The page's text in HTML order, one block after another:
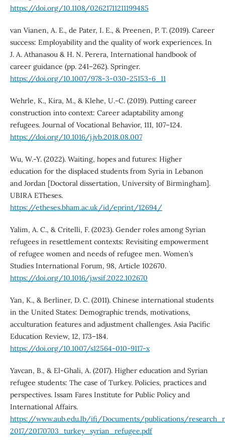
https://doi.org/10.1108/02621711211199485
van Vianen, A. E., de Pater, I. E., & Preenen, P. T. (2019). Career
success: Employability and the quality of work experiences. In
J. A. Athanasou & H. N. Perera, International handbook of
career guidance (pp. 241–262). Springer.
https://doi.org/10.1007/978-3-030-25153-6_11
Wehrle, K., Kira, M., & Klehe, U.-C. (2019). Putting career
construction into context: Career adaptability among
refugees. Journal of Vocational Behavior, 111, 107–124.
https://doi.org/10.1016/j.jvb.2018.08.007
Wu, W.-Y. (2022). Waiting, hopes and futures: Higher
education for the displaced students from Syria in Lebanon
and Jordan [Doctoral dissertation, University of Birmingham].
UBIRA ETheses.
https://etheses.bham.ac.uk/id/eprint/12694/
Yalim, A. C., & Critelli, F. (2023). Gender roles among Syrian
refugees in resettlement contexts: Revisiting empowerment
of refugee women and needs of refugee men. Women’s
Studies International Forum, 98, Article 102670.
https://doi.org/10.1016/j.wsif.2022.102670
Yan, K., & Berliner, D. C. (2011). Chinese international students
in the United States: Demographic trends, motivations,
acculturation features and adjustment challenges. Asia Pacific
Education Review, 12, 173–184.
https://doi.org/10.1007/s12564-010-9117-x
Yavcan, B., & El-Ghali, A. (2017). Higher education and Syrian
refugee students: The case of Turkey. Policies, practices and
perspectives. Issam Fares Institute for Public Policy and
International Affairs.
https://www.aub.edu.lb/ifi/Documents/publications/
2017/20170703_turkey_syrian_refugee.pdf